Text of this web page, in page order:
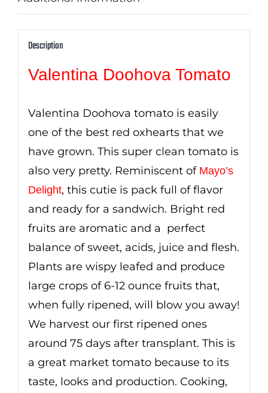
Description
Valentina Doohova Tomato
Valentina Doohova tomato is easily
one of the best red oxhearts that we
have grown. This super clean tomato is
also very pretty. Reminiscent of Mayo’s
Delight, this cutie is pack full of flavor
and ready for a sandwich. Bright red
fruits are aromatic and a perfect
balance of sweet, acids, juice and flesh.
Plants are wispy leafed and produce
large crops of 6-12 ounce fruits that,
when fully ripened, will blow you away!
We harvest our first ripened ones
around 75 days after transplant. This is
a great market tomato because to its
taste, looks and production. Cooking,